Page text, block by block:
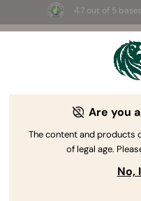
4.7 out of 5
☀️ Summer
selected
The
Are you
The content and products
of legal age.
No,